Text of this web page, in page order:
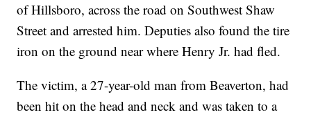
of Hillsboro, across the road on Southwest Shaw
Street and arrested him. Deputies also found the tire
iron on the ground near where Henry Jr. had fled.
The victim, a 27-year-old man from Beaverton, had
been hit on the head and neck and was taken to a